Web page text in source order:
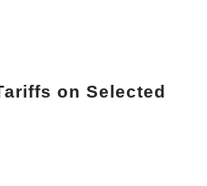
on Selected